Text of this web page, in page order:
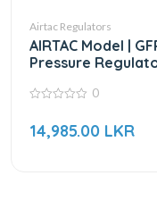
Airtac Regulators
AIRTAC Model |
Pressure
of
0
14,985.00 LKR